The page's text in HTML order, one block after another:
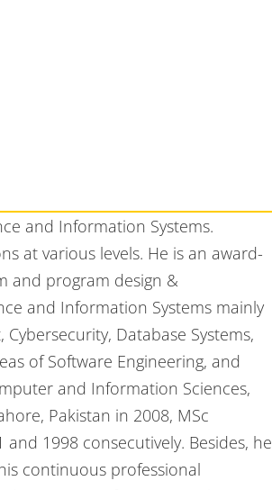
and Information Systems.
at various levels. He is an award-
and program design &
and Information Systems mainly
Database Systems,
of Software Engineering, and
and Information Sciences,
Pakistan in 2008, MSc
1998 consecutively. Besides, he
continuous professional